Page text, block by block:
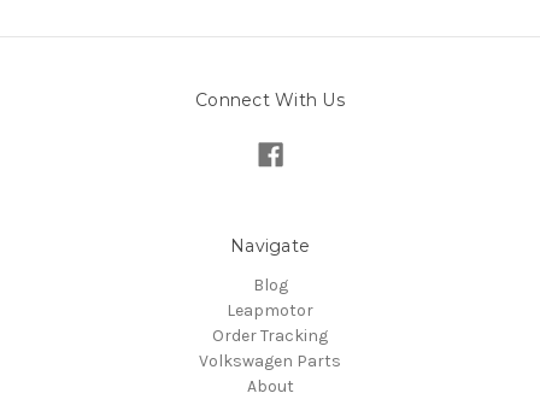
Connect With Us
Navigate
Blog
Leapmotor
Order Tracking
Volkswagen Parts
About